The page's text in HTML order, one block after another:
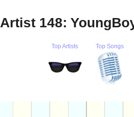
Artist 148:
Top Artists Top Songs